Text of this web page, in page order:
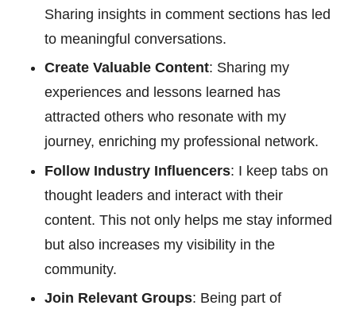
Sharing insights in comment sections has led
to meaningful conversations.
Create Valuable Content: Sharing my
experiences and lessons learned has
attracted others who resonate with my
journey, enriching my professional network.
Follow Industry Influencers: I keep tabs on
thought leaders and interact with their
content. This not only helps me stay informed
but also increases my visibility in the
community.
Join Relevant Groups: Being part of